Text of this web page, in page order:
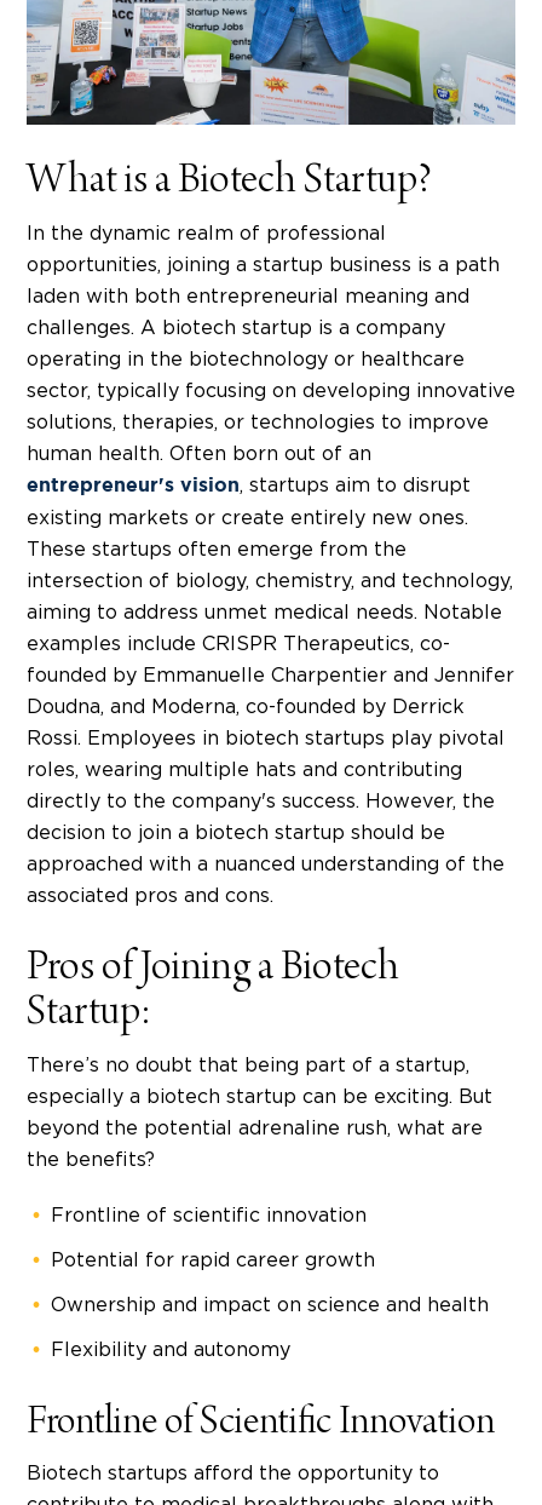
What is a Biotech Startup?
In the dynamic realm of professional
opportunities, joining a startup business is a path
laden with both entrepreneurial meaning and
challenges. A biotech startup is a company
operating in the biotechnology or healthcare
sector, typically focusing on developing innovative
solutions, therapies, or technologies to improve
human health. Often born out of an
entrepreneur's vision, startups aim to disrupt
existing markets or create entirely new ones.
These startups often emerge from the
intersection of biology, chemistry, and technology,
aiming to address unmet medical needs. Notable
examples include CRISPR Therapeutics, co-
founded by Emmanuelle Charpentier and Jennifer
Doudna, and Moderna, co-founded by Derrick
Rossi. Employees in biotech startups play pivotal
roles, wearing multiple hats and contributing
directly to the company's success. However, the
decision to join a biotech startup should be
approached with a nuanced understanding of the
associated pros and cons.
Pros of Joining a Biotech
Startup:
There’s no doubt that being part of a startup,
especially a biotech startup can be exciting. But
beyond the potential adrenaline rush, what are
the benefits?
Frontline of scientific innovation
Potential for rapid career growth
Ownership and impact on science and health
Flexibility and autonomy
Frontline of Scientific Innovation
Biotech startups afford the opportunity to